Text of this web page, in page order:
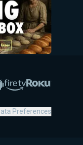
App Store
Google PlayAmazon Fire TV
Roku
Preferences